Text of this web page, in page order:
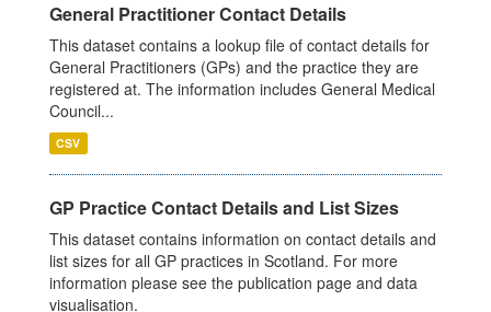
General Practitioner Contact Details
This dataset contains a lookup file of contact details for
General Practitioners (GPs) and the practice they are
registered at. The information includes General Medical
Council...
CSV
GP Practice Contact Details and List Sizes
This dataset contains information on contact details and
list sizes for all GP practices in Scotland. For more
information please see the publication page and data
visualisation.